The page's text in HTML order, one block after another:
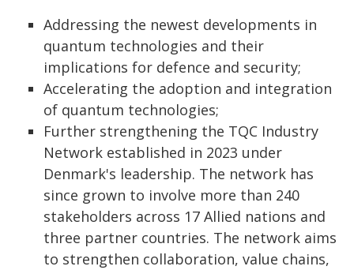
Addressing the newest developments in
quantum technologies and their
implications for defence and security;
Accelerating the adoption and integration
of quantum technologies;
Further strengthening the TQC Industry
Network established in 2023 under
Denmark's leadership. The network has
since grown to involve more than 240
stakeholders across 17 Allied nations and
three partner countries. The network aims
to strengthen collaboration, value chains,